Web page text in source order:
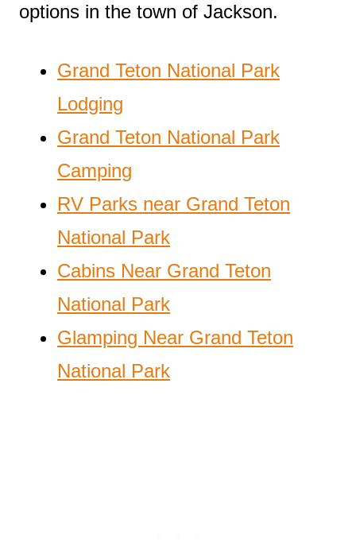
options in the town of Jackson.
Grand Teton National Park
Lodging
Grand Teton National Park
Camping
RV Parks near Grand Teton
National Park
Cabins Near Grand Teton
National Park
Glamping Near Grand Teton
National Park